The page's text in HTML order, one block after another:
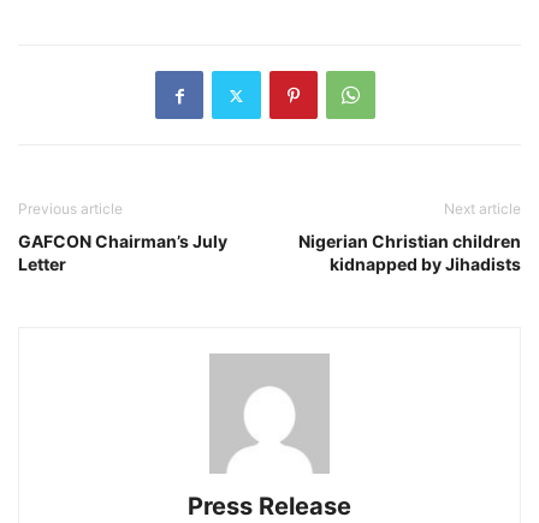
Previous article
GAFCON Chairman’s July
Letter
Next article
Nigerian Christian children
kidnapped by Jihadists
Press Release